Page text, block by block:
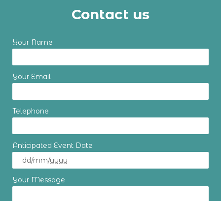
Contact us
Your Name
Your Email
Telephone
Anticipated Event Date
Your Message